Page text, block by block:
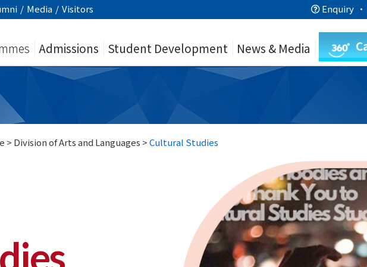
/ Media / Visitors Enquiry ·
Admissions Student Development News & Media
> Division of Arts and Languages >Cultural Studies